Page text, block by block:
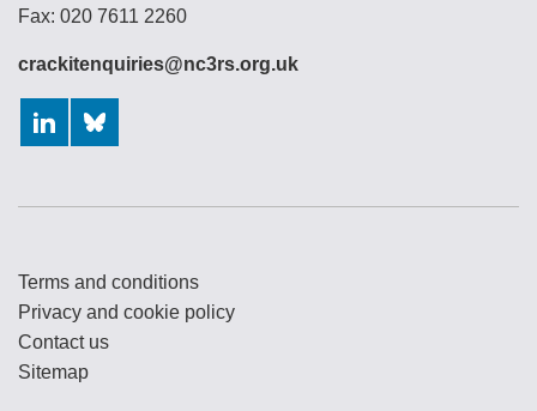
Fax: 020 7611 2260
crackitenquiries@nc3rs.org.uk
Terms and conditions
Privacy and cookie policy
Contact us
Sitemap